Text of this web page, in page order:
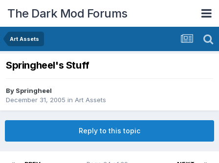
The Dark Mod Forums
Art Assets
Springheel's Stuff
By Springheel
December 31, 2005 in Art Assets
Reply to this topic